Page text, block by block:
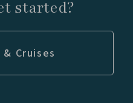
lakes throughout the
started?
Cruises